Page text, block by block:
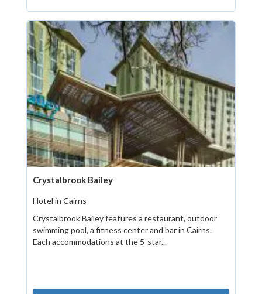
Crystalbrook Bailey
Hotel in Cairns
Crystalbrook Bailey features a restaurant, outdoor
swimming pool, a fitness center and bar in Cairns.
Each accommodations at the 5-star...